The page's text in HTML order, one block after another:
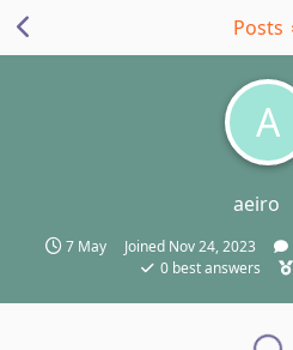
A
aeiro
7 May Joined Nov 24, 2023
0best answers
Posts